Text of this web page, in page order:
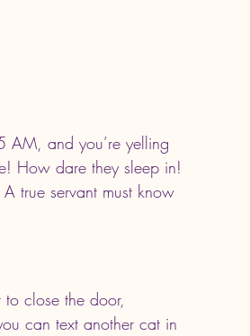
AM, and you’re yelling
How dare they sleep in!
true servant must know
to close the door,
can text another cat in